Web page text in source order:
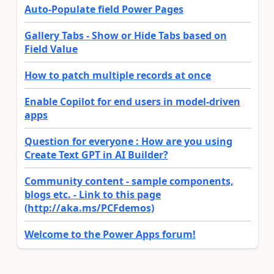
Auto-Populate field Power Pages
Gallery Tabs - Show or Hide Tabs based on
Field Value
How to patch multiple records at once
Enable Copilot for end users in model-driven
apps
Question for everyone : How are you using
Create Text GPT in AI Builder?
Community content - sample components,
blogs etc. - Link to this page
(http://aka.ms/PCFdemos)
Welcome to the Power Apps forum!